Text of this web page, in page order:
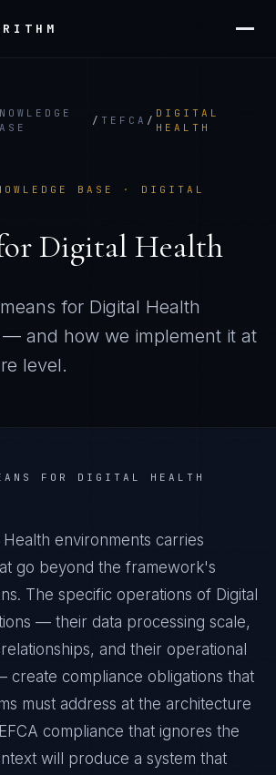
/ TEFCA /
DIGITAL
HEALTH
BASE · DIGITAL
Digital Health
means for Digital Health
— and how we implement it at
level.
FOR DIGITAL HEALTH
Health environments carries
go beyond the framework's
The specific operations of Digital
— their data processing scale,
and their operational
create compliance obligations that
must address at the architecture
compliance that ignores the
will produce a system that